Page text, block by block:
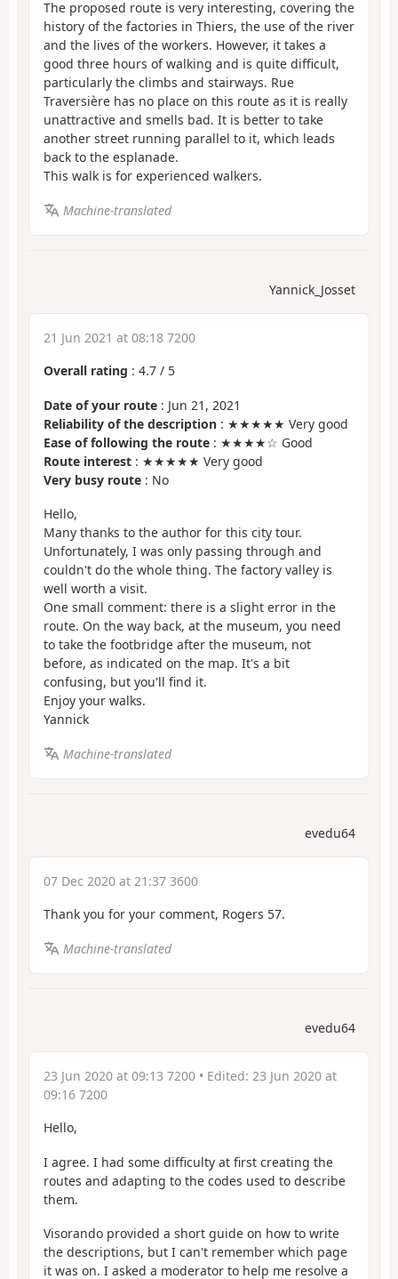
The proposed route is very interesting, covering the
history of the factories in Thiers, the use of the river
and the lives of the workers. However, it takes a
good three hours of walking and is quite difficult,
particularly the climbs and stairways. Rue
Traversière has no place on this route as it is really
unattractive and smells bad. It is better to take
another street running parallel to it, which leads
back to the esplanade.
This walk is for experienced walkers.
Machine-translated
Yannick_Josset
21 Jun 2021 at 08:18 7200
Overall rating : 4.7 / 5
Date of your route : Jun 21, 2021
Reliability of the description : ★★★★★ Very good
Ease of following the route : ★★★★☆ Good
Route interest : ★★★★★ Very good
Very busy route : No
Hello,
Many thanks to the author for this city tour.
Unfortunately, I was only passing through and
couldn't do the whole thing. The factory valley is
well worth a visit.
One small comment: there is a slight error in the
route. On the way back, at the museum, you need
to take the footbridge after the museum, not
before, as indicated on the map. It's a bit
confusing, but you'll find it.
Enjoy your walks.
Yannick
Machine-translated
evedu64
07 Dec 2020 at 21:37 3600
Thank you for your comment, Rogers 57.
Machine-translated
evedu64
23 Jun 2020 at 09:13 7200 • Edited: 23 Jun 2020 at
09:16 7200
Hello,
I agree. I had some difficulty at first creating the
routes and adapting to the codes used to describe
them.
Visorando provided a short guide on how to write
the descriptions, but I can't remember which page
it was on. I asked a moderator to help me resolve a